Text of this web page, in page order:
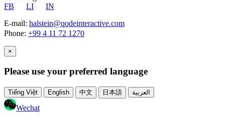
FB
LI
IN
E-mail: halstein@qodeinteractive.com
Phone: +99 4 11 72 1270
×
Please use your preferred language
Tiếng Việt English 中文 日本語 العربية
Wechat